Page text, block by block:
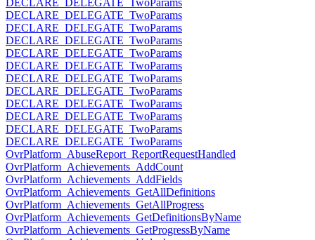
DECLARE_DELEGATE_TwoParams
DECLARE_DELEGATE_TwoParams
DECLARE_DELEGATE_TwoParams
DECLARE_DELEGATE_TwoParams
DECLARE_DELEGATE_TwoParams
DECLARE_DELEGATE_TwoParams
DECLARE_DELEGATE_TwoParams
DECLARE_DELEGATE_TwoParams
DECLARE_DELEGATE_TwoParams
DECLARE_DELEGATE_TwoParams
DECLARE_DELEGATE_TwoParams
DECLARE_DELEGATE_TwoParams
OvrPlatform_AbuseReport_ReportRequestHandled
OvrPlatform_Achievements_AddCount
OvrPlatform_Achievements_AddFields
OvrPlatform_Achievements_GetAllDefinitions
OvrPlatform_Achievements_GetAllProgress
OvrPlatform_Achievements_GetDefinitionsByName
OvrPlatform_Achievements_GetProgressByName